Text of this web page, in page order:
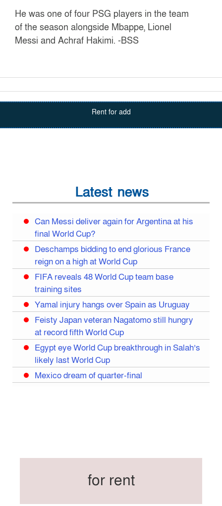
He was one of four PSG players in the team
of the season alongside Mbappe, Lionel
Messi and Achraf Hakimi.-BSS
Rent for add
Latest news
Can Messi deliver again for Argentina at his
final World Cup?
Deschamps bidding to end glorious France
reign on a high at World Cup
FIFA reveals 48 World Cup team base
training sites
Yamal injury hangs over Spain as Uruguay
Feisty Japan veteran Nagatomo still hungry
at record fifth World Cup
Egypt eye World Cup breakthrough in Salah’s
likely last World Cup
Mexico dream of quarter-final
Federation cup final rescheduled
for rent